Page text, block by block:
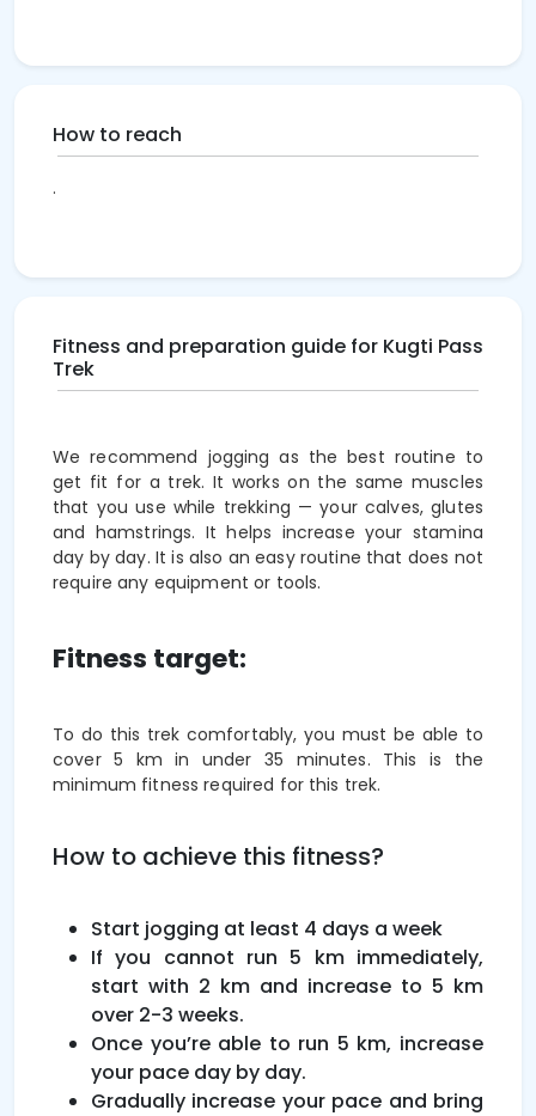
How to reach
.
Fitness and preparation guide for Kugti Pass
Trek
We recommend jogging as the best routine to
get fit for a trek. It works on the same muscles
that you use while trekking — your calves, glutes
and hamstrings. It helps increase your stamina
day by day. It is also an easy routine that does not
require any equipment or tools.
Fitness target:
To do this trek comfortably, you must be able to
cover 5 km in under 35 minutes. This is the
minimum fitness required for this trek.
How to achieve this fitness?
Start jogging at least 4 days a week
If you cannot run 5 km immediately,
start with 2 km and increase to 5 km
over 2-3 weeks.
Once you’re able to run 5 km, increase
your pace day by day.
Gradually increase your pace and bring